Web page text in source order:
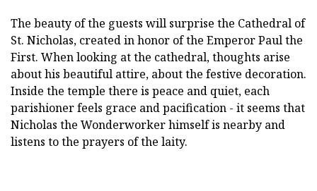
The beauty of the guests will surprise the Cathedral of
St. Nicholas, created in honor of the Emperor Paul the
First. When looking at the cathedral, thoughts arise
about his beautiful attire, about the festive decoration.
Inside the temple there is peace and quiet, each
parishioner feels grace and pacification - it seems that
Nicholas the Wonderworker himself is nearby and
listens to the prayers of the laity.